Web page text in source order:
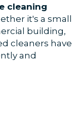
cleaning
it's a small
building,
cleaners have
and